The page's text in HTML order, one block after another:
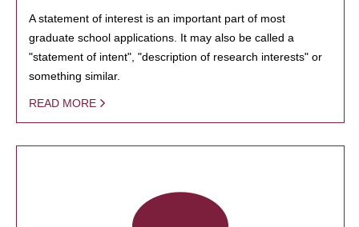
A statement of interest is an important part of most
graduate school applications. It may also be called a
"statement of intent", "description of research interests" or
something similar.
READ MORE